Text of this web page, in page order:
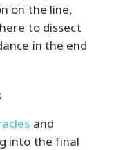
on the line,
to dissect
in the end
and
into the final